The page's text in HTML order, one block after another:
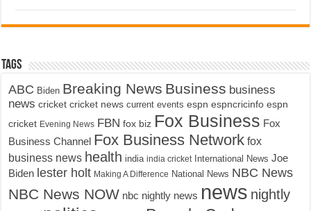
Tags
ABC Biden Breaking News Business business
news cricket cricket news current events espn espncricinfo espn
cricket Evening News FBN fox biz Fox Business Fox
Business Channel Fox Business Network fox
business news health india india cricket International News Joe
Biden lester holt Making A Difference National News NBC News
NBC News NOW nbc nightly news news nightly